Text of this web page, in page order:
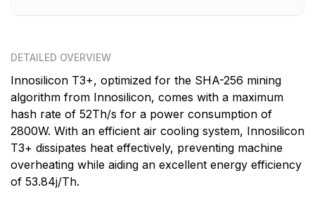
DETAILED OVERVIEW
Innosilicon T3+, optimized for the SHA-256 mining
algorithm from Innosilicon, comes with a maximum
hash rate of 52Th/s for a power consumption of
2800W. With an efficient air cooling system, Innosilicon
T3+ dissipates heat effectively, preventing machine
overheating while aiding an excellent energy efficiency
of 53.84j/Th.